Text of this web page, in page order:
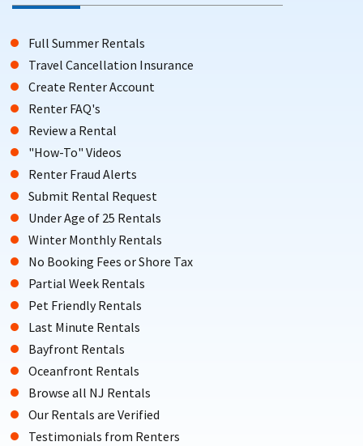
Full Summer Rentals
Travel Cancellation Insurance
Create Renter Account
Renter FAQ's
Review a Rental
"How-To" Videos
Renter Fraud Alerts
Submit Rental Request
Under Age of 25 Rentals
Winter Monthly Rentals
No Booking Fees or Shore Tax
Partial Week Rentals
Pet Friendly Rentals
Last Minute Rentals
Bayfront Rentals
Oceanfront Rentals
Browse all NJ Rentals
Our Rentals are Verified
Testimonials from Renters